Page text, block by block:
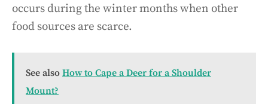
occurs during the winter months when other
food sources are scarce.
See also How to Cape a Deer for a Shoulder
Mount?